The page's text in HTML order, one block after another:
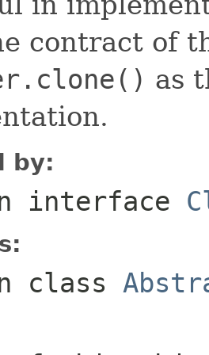
contract of
as
by:
interface
class